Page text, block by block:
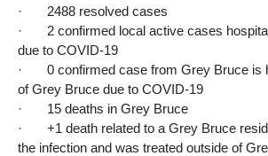
· 2488 resolved cases
· 2 confirmed local active cases
due to COVID-19
· 0 confirmed case from Grey Bruce is
of Grey Bruce due to COVID-19
· 15 deaths in Grey Bruce
· +1 death related to a Grey Bruce
the infection and was treated outside of